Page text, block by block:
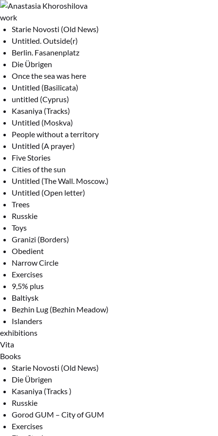
work
Starie Novosti (Old News)
Untitled. Outside(r)
Berlin. Fasanenplatz
Die Übrigen
Once the sea was here
Untitled (Basilicata)
untitled (Cyprus)
Kasaniya (Tracks)
Untitled (Moskva)
People without a territory
Untitled (A prayer)
Five Stories
Cities of the sun
Untitled (The Wall. Moscow.)
Untitled (Open letter)
Trees
Russkie
Toys
Granizi (Borders)
Obedient
Narrow Circle
Exercises
9,5% plus
Baltiysk
Bezhin Lug (Bezhin Meadow)
Islanders
exhibitions
Vita
Books
Starie Novosti (Old News)
Die Übrigen
Kasaniya (Tracks )
Russkie
Gorod GUM – City of GUM
Exercises